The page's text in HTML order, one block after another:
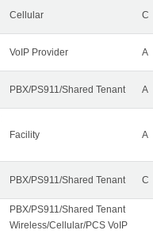
Cellular C
VoIP Provider A
PBX/PS911/Shared Tenant A
Facility A
PBX/PS911/Shared Tenant C
PBX/PS911/Shared Tenant
Wireless/Cellular/PCS VoIP